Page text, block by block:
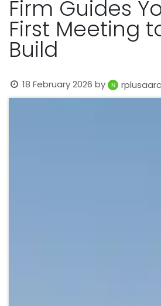
Firm Guides
First Meeting
Build
18 February 2026 by